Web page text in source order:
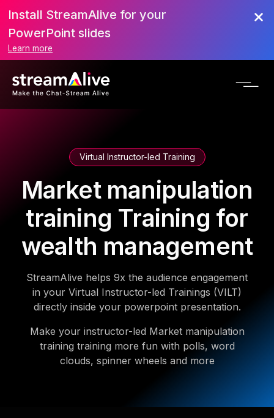
Install StreamAlive for your
PowerPoint slides
Learn more
Virtual Instructor-led Training
Market manipulation
training Training for
wealth management
StreamAlive helps 9x the audience engagement
in your Virtual Instructor-led Trainings (VILT)
directly inside your powerpoint presentation.
Make your instructor-led Market manipulation
training training more fun with polls, word
clouds, spinner wheels and more